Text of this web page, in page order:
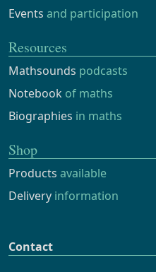
Events and participation
Resources
Mathsounds podcasts
Notebook of maths
Biographies in maths
Shop
Products available
Delivery information
Contact